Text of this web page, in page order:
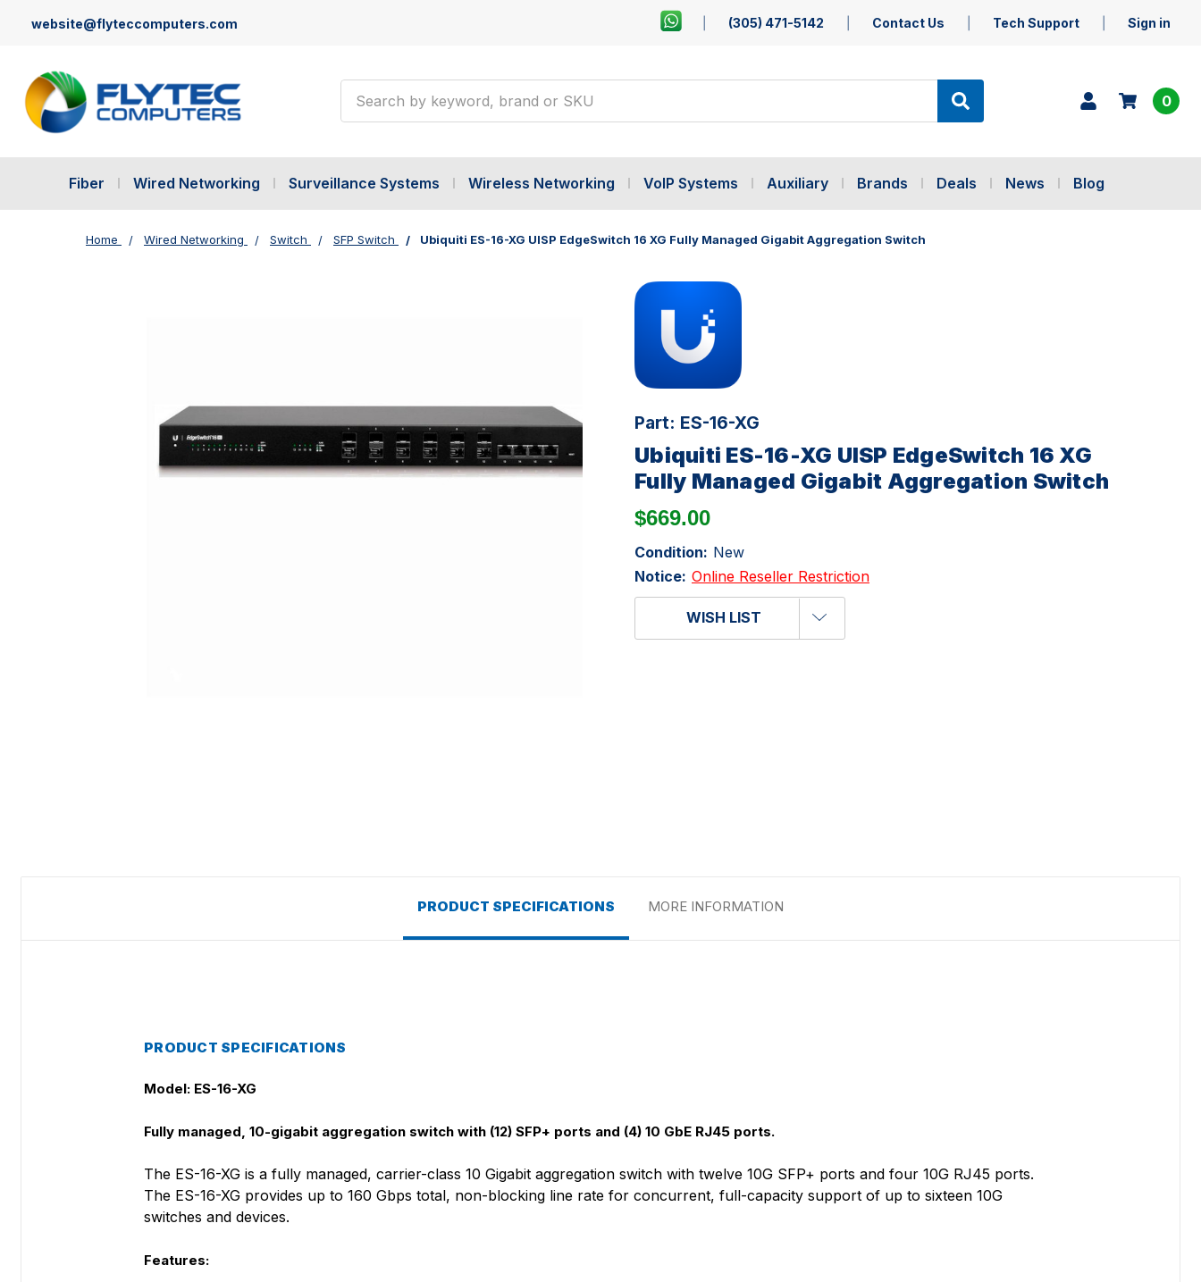
website@flyteccomputers.com (305) 471-5142 Contact Us Tech Support Sign in
0
Fiber Wired Networking Surveillance Systems Wireless Networking VoIP Systems Auxiliary Brands Deals News Blog
Home Wired Networking Switch SFP Switch Ubiquiti ES-16-XG UISP EdgeSwitch 16 XG Fully Managed Gigabit Aggregation Switch
Part: ES-16-XG
Ubiquiti ES-16-XG UISP EdgeSwitch 16 XG
Fully Managed Gigabit Aggregation Switch
$669.00
Condition: New
Notice: Online Reseller Restriction
WISH LIST
PRODUCT SPECIFICATIONS MORE INFORMATION
PRODUCT SPECIFICATIONS
Model: ES-16-XG
Fully managed, 10-gigabit aggregation switch with (12) SFP+ ports and (4) 10 GbE RJ45 ports.
The ES-16-XG is a fully managed, carrier-class 10 Gigabit aggregation switch with twelve 10G SFP+ ports and four 10G RJ45 ports.
The ES-16-XG provides up to 160 Gbps total, non-blocking line rate for concurrent, full-capacity support of up to sixteen 10G
switches and devices.
Features: